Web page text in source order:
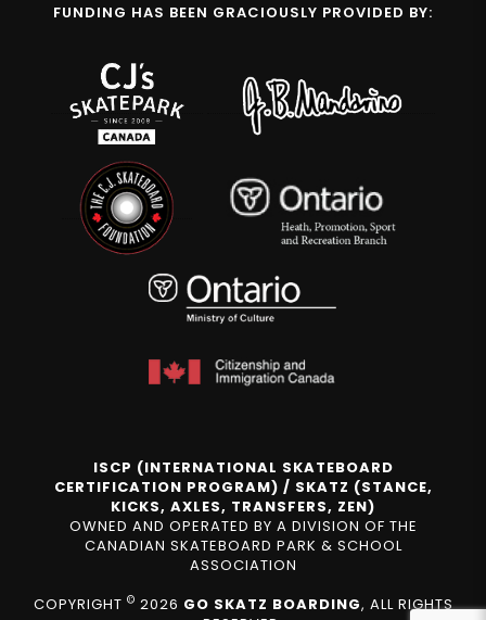
FUNDING HAS BEEN GRACIOUSLY PROVIDED BY:
ISCP (INTERNATIONAL SKATEBOARD
CERTIFICATION PROGRAM) / SKATZ (STANCE,
KICKS, AXLES, TRANSFERS, ZEN)
OWNED AND OPERATED BY A DIVISION OF THE
CANADIAN SKATEBOARD PARK & SCHOOL
ASSOCIATION
COPYRIGHT © 2026 GO SKATZ BOARDING, ALL RIGHTS